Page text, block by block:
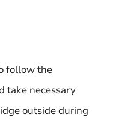
follow the
take necessary
outside during